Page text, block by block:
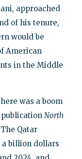
approached
of his tenure,
would be
American
in the Middle
was a boom
North
Qatar
billion dollars